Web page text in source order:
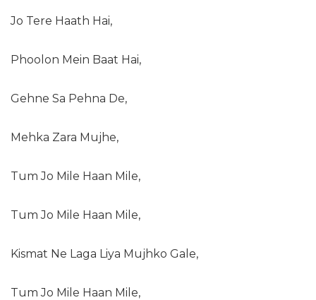
Jo Tere Haath Hai,
Phoolon Mein Baat Hai,
Gehne Sa Pehna De,
Mehka Zara Mujhe,
Tum Jo Mile Haan Mile,
Tum Jo Mile Haan Mile,
Kismat Ne Laga Liya Mujhko Gale,
Tum Jo Mile Haan Mile,